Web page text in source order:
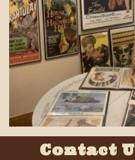
Contact